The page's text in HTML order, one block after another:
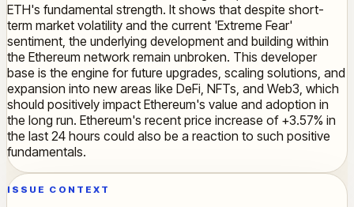
ETH's fundamental strength. It shows that despite short-
term market volatility and the current 'Extreme Fear'
sentiment, the underlying development and building within
the Ethereum network remain unbroken. This developer
base is the engine for future upgrades, scaling solutions, and
expansion into new areas like DeFi, NFTs, and Web3, which
should positively impact Ethereum's value and adoption in
the long run. Ethereum's recent price increase of +3.57% in
the last 24 hours could also be a reaction to such positive
fundamentals.
ISSUE CONTEXT